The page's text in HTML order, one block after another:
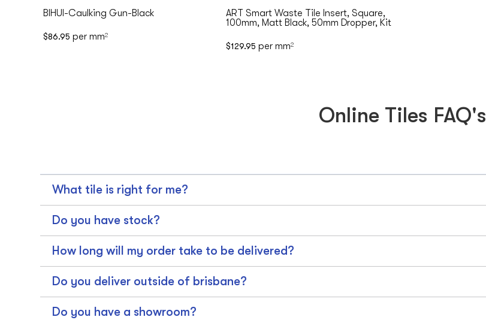
BIHUI-Caulking Gun-Black
$86.95 per mm2
ART Smart Waste Tile Insert, Square,
100mm, Matt Black, 50mm Dropper, Kit
$129.95 per mm2
Online Tiles FAQ's
What tile is right for me?
Do you have stock?
How long will my order take to be delivered?
Do you deliver outside of brisbane?
Do you have a showroom?